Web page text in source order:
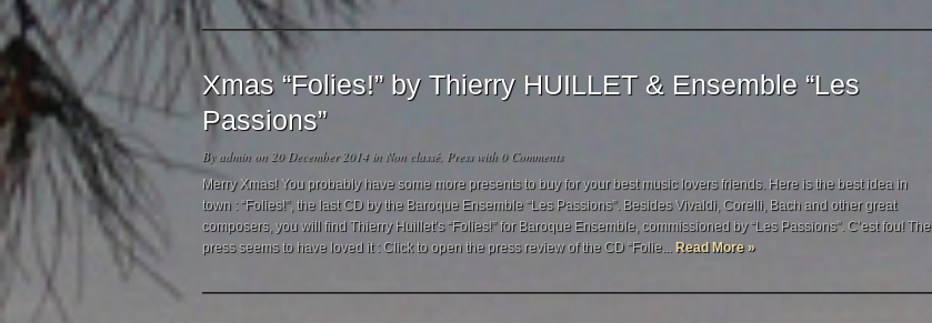
Xmas “Folies!” by Thierry HUILLET & Ensemble “Les
Passions”
By admin on 20 December 2014 in Non classé, Presswith 0 Comments
Merry Xmas! You probably have some more presents to buy for your best music lovers friends. Here is the best idea in
town : “Folies!”, the last CD by the Baroque Ensemble “Les Passions”. Besides Vivaldi, Corelli, Bach and other great
composers, you will find Thierry Huillet’s “Folies!” for Baroque Ensemble, commissioned by “Les Passions”. C’est fou! The
press seems to have loved it : Click to open the press review of the CD “Folie... Read More »